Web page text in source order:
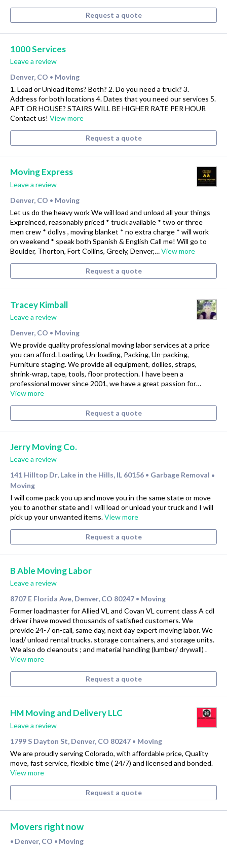
Request a quote
1000 Services
Leave a review
Denver, CO • Moving
1. Load or Unload items? Both? 2. Do you need a truck? 3.
Address for both locations 4. Dates that you need our services 5.
APT OR HOUSE? STAIRS WILL BE HIGHER RATE PER HOUR
Contact us! View more
Request a quote
Moving Express
Leave a review
Denver, CO • Moving
Let us do the heavy work We will load and unload all your things
Expreinced, reasonably priced * truck available * two or three
men crew * dollys , moving blanket * no extra charge * will work
on weekend * speak both Spanish & English Call me! Will go to
Boulder, Thorton, Fort Collins, Greely, Denver,…View more
Request a quote
Tracey Kimball
Leave a review
Denver, CO • Moving
We provide quality professional moving labor services at a price
you can afford. Loading, Un-loading, Packing, Un-packing,
Furniture staging. We provide all equipment, dollies, straps,
shrink-wrap, tape, tools, floor protection. I have been a
professional mover since 2001, we have a great passion for…
View more
Request a quote
Jerry Moving Co.
Leave a review
141 Hilltop Dr, Lake in the Hills, IL 60156 • Garbage Removal •
Moving
I will come pack you up and move you in the same state or move
you to another state and I will load or unload your truck and I will
pick up your unwanted items.View more
Request a quote
B Able Moving Labor
Leave a review
8707 E Florida Ave, Denver, CO 80247 • Moving
Former loadmaster for Allied VL and Covan VL current class A cdl
driver i have moved thousands of satisfied customers. We
provide 24-7 on-call, same day, next day expert moving labor. We
load/ unload rental trucks. storage containers, and storage units.
We also do cleanouts ; and material handling (lumber/ drywall) .
View more
Request a quote
HM Moving and Delivery LLC
Leave a review
1799 S Dayton St, Denver, CO 80247 • Moving
We are proudly serving Colorado, with affordable price, Quality
move, fast service, flexible time ( 24/7) and licensed and bonded.
View more
Request a quote
Movers right now
• Denver, CO • Moving